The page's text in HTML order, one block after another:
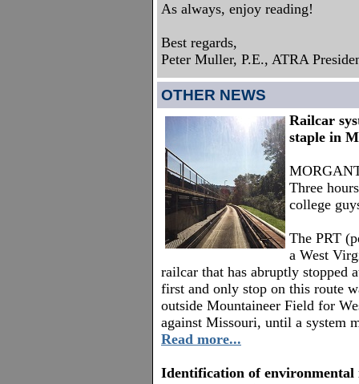
As always, enjoy reading!
Best regards,
Peter Muller, P.E., ATRA
OTHER NEWS
Railcar
staple in
Three
college
The PRT
a West
railcar that has abruptly stopped
first and only stop on this route
outside Mountaineer Field for
against Missouri, until a system
Read more...
Identification of environmental